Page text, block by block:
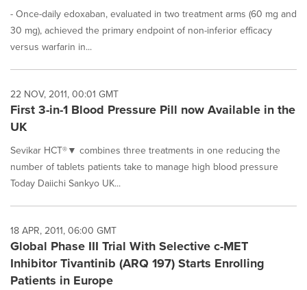
- Once-daily edoxaban, evaluated in two treatment arms (60 mg and
30 mg), achieved the primary endpoint of non-inferior efficacy
versus warfarin in...
22 NOV, 2011, 00:01 GMT
First 3-in-1 Blood Pressure Pill now Available in the
UK
Sevikar HCT®▼ combines three treatments in one reducing the
number of tablets patients take to manage high blood pressure
Today Daiichi Sankyo UK...
18 APR, 2011, 06:00 GMT
Global Phase III Trial With Selective c-MET
Inhibitor Tivantinib (ARQ 197) Starts Enrolling
Patients in Europe